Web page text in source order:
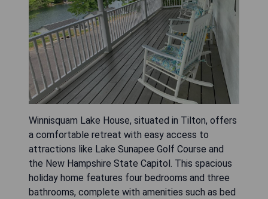
Winnisquam Lake House, situated in Tilton, offers
a comfortable retreat with easy access to
attractions like Lake Sunapee Golf Course and
the New Hampshire State Capitol. This spacious
holiday home features four bedrooms and three
bathrooms, complete with amenities such as bed